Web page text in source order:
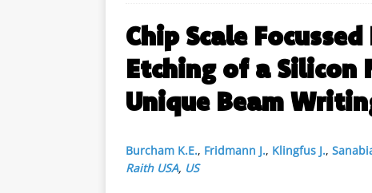
Chip Scale
Etching of a
Unique Beam
Burcham K.E., Fridmann J., Klingfus J.,
Raith USA, US